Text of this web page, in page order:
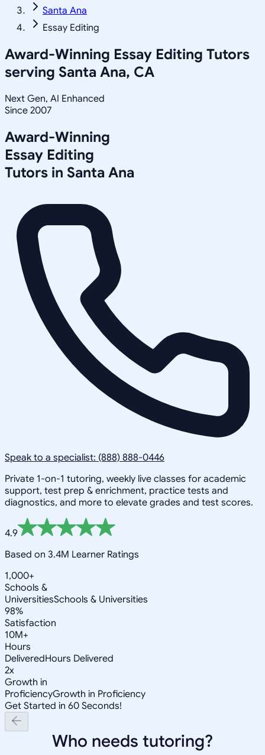
Santa Ana
Essay Editing
Award-Winning Essay Editing Tutors
serving Santa Ana, CA
Next Gen, AI Enhanced
Since 2007
Award-Winning
Essay Editing
Tutors in Santa Ana
Speak to a specialist: (888) 888-0446
Private 1-on-1 tutoring, weekly live classes for academic
support, test prep & enrichment, practice tests and
diagnostics, and more to elevate grades and test scores.
4.9
Based on 3.4M Learner Ratings
1,000+
Schools &
UniversitiesSchools & Universities
98%
Satisfaction
10M+
Hours
DeliveredHours Delivered
2x
Growth in
ProficiencyGrowth in Proficiency
Get Started in 60 Seconds!
Who needs tutoring?